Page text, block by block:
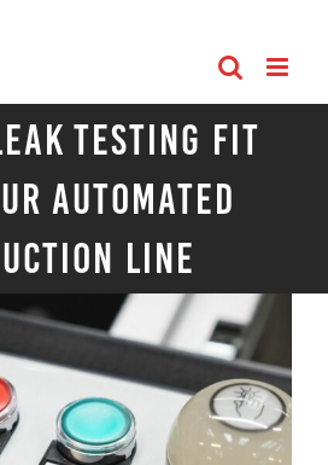
Testing Fit
Automated
Line